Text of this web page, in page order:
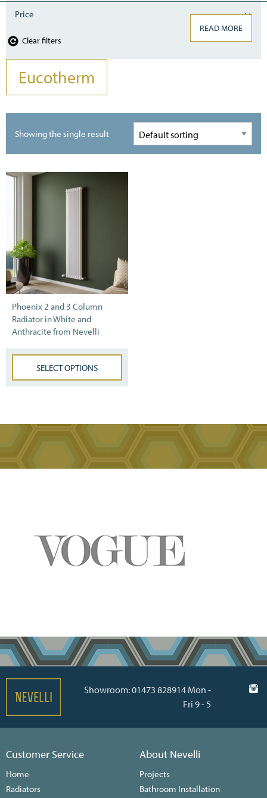
Price
Clear filters
Eucotherm
READ MORE
Showing the single result
Phoenix 2 and 3 Column
Radiator in White and
Anthracite from Nevelli
SELECT OPTIONS
Showroom: 01473 828914 Mon -
Fri 9 - 5
Customer Service
Home
Radiators
About Nevelli
Projects
Bathroom Installation